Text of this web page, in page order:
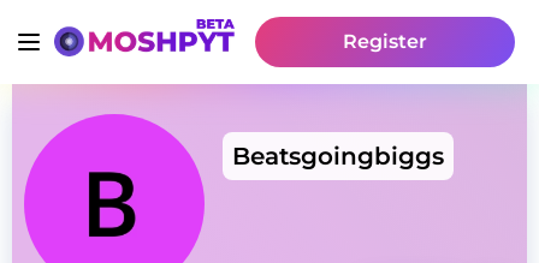
Register
Beatsgoingbiggs